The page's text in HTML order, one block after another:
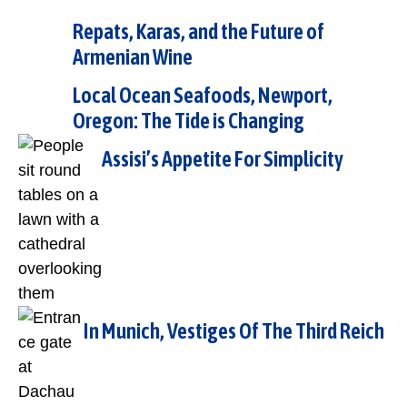
Repats, Karas, and the Future of
Armenian Wine
Local Ocean Seafoods, Newport,
Oregon: The Tide is Changing
Assisi’s Appetite For Simplicity
In Munich, Vestiges Of The Third Reich